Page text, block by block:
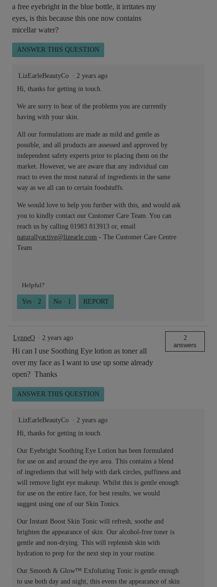
a free eyebright in the blue bottle, it irritates my
eyes, is this because this one now contains
micellar water?
ANSWER THIS QUESTION
LizEarleBeautyCo · 2 years ago
Hi, thanks for getting in touch.
We are sorry to hear of the problems you are currently
having with your skin.
All our formulations are made as mild and gentle as
possible, and all products are assessed and approved by
independent safety experts prior to placing them on the
market. However, we are aware that any individual can
react to even the most natural of ingredients in the same
way as we all can to certain foodstuffs.
We would love to help you further with this, and would ask
you to kindly contact our Customer Care Team. You can
reach us by calling 01983 813913 or, email
naturallyactive@lizearle.com - The Customer Care Centre
Team
Helpful?
Yes · 2 No · 1 REPORT
LynneO · 2 years ago
Hi can I use Soothing Eye lotion as toner all
over my face as I want to use up some already
open? Thanks
2
answers
ANSWER THIS QUESTION
LizEarleBeautyCo · 2 years ago
Hi, thanks for getting in touch.
Our Eyebright Soothing Eye Lotion has been formulated
for use on and around the eye area. This contains a blend
of ingredients that will help with dark circles, puffiness and
will remove light eye makeup. Whilst this is gentle enough
for use on the entire face, for best results, we would
suggest using one of our Skin Tonics.
Our Instant Boost Skin Tonic will refresh, soothe and
brighten the appearance of skin. Our alcohol-free toner is
gentle and non-drying. This will replenish skin with
hydration to prep for the next step in your routine.
Our Smooth & Glow™ Exfoliating Tonic is gentle enough
to use both day and night, this evens the appearance of skin